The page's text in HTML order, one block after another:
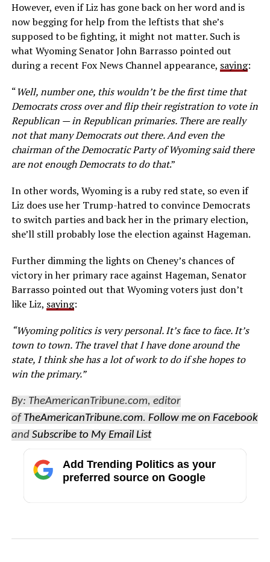
However, even if Liz has gone back on her word and is
now begging for help from the leftists that she’s
supposed to be fighting, it might not matter. Such is
what Wyoming Senator John Barrasso pointed out
during a recent Fox News Channel appearance, saying:
“Well, number one, this wouldn’t be the first time that
Democrats cross over and flip their registration to vote in
Republican — in Republican primaries. There are really
not that many Democrats out there. And even the
chairman of the Democratic Party of Wyoming said there
are not enough Democrats to do that.”
In other words, Wyoming is a ruby red state, so even if
Liz does use her Trump-hatred to convince Democrats
to switch parties and back her in the primary election,
she’ll still probably lose the election against Hageman.
Further dimming the lights on Cheney’s chances of
victory in her primary race against Hageman, Senator
Barrasso pointed out that Wyoming voters just don’t
like Liz, saying:
“Wyoming politics is very personal. It’s face to face. It’s
town to town. The travel that I have done around the
state, I think she has a lot of work to do if she hopes to
win the primary.”
By: TheAmericanTribune.com, editor
of TheAmericanTribune.com. Follow me on Facebook
and Subscribe to My Email List
Add Trending Politics as your
preferred source on Google